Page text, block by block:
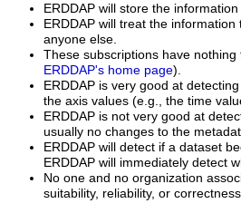
ERDDAP will store the
ERDDAP will treat the
anyone else.
These subscriptions have
ERDDAP's home page).
ERDDAP is very good at
the axis values (e.g., the time
ERDDAP is not very good at
usually no changes to the
ERDDAP will detect if a dataset
ERDDAP will immediately detect
No one and no organization
suitability, reliability, or